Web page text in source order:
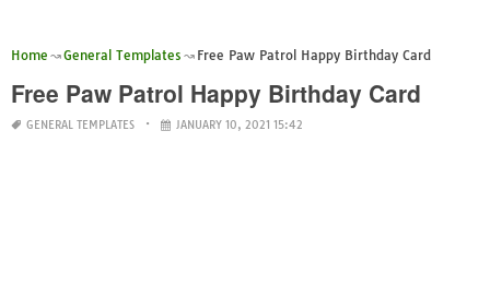
Home General Templates Free Paw Patrol Happy Birthday Card
Free Paw Patrol Happy Birthday Card
GENERAL TEMPLATES JANUARY 10, 2021 15:42